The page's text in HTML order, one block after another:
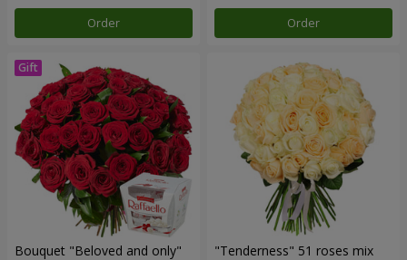
Order Order
Bouquet "Beloved and only" "Tenderness" 51 roses mix